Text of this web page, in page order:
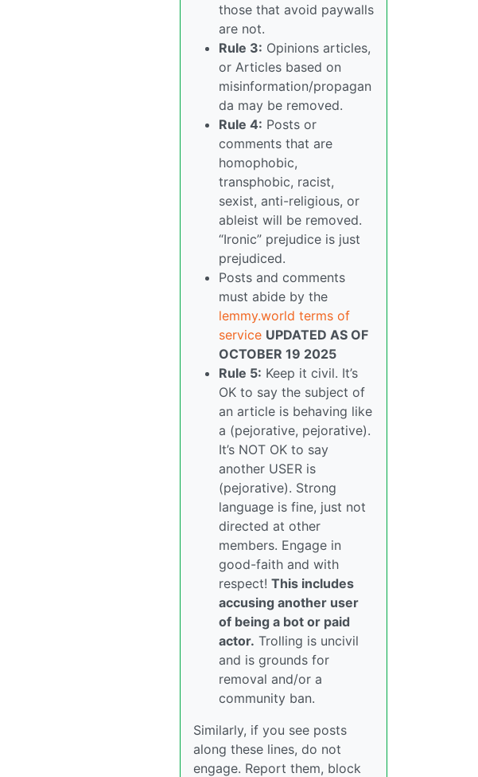
those that avoid paywalls
are not.
Rule 3: Opinions articles,
or Articles based on
misinformation/propagan
da may be removed.
Rule 4: Posts or
comments that are
homophobic,
transphobic, racist,
sexist, anti-religious, or
ableist will be removed.
“Ironic” prejudice is just
prejudiced.
Posts and comments
must abide by the
lemmy.world terms of
service UPDATED AS OF
OCTOBER 19 2025
Rule 5: Keep it civil. It’s
OK to say the subject of
an article is behaving like
a (pejorative, pejorative).
It’s NOT OK to say
another USER is
(pejorative). Strong
language is fine, just not
directed at other
members. Engage in
good-faith and with
respect! This includes
accusing another user
of being a bot or paid
actor. Trolling is uncivil
and is grounds for
removal and/or a
community ban.
Similarly, if you see posts
along these lines, do not
engage. Report them, block